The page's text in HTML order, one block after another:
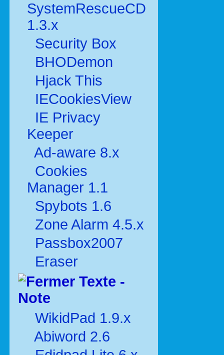
SystemRescueCD
1.3.x
Security Box
BHODemon
Hjack This
IECookiesView
IE Privacy
Keeper
Ad-aware 8.x
Cookies
Manager 1.1
Spybots 1.6
Zone Alarm 4.5.x
Passbox2007
Eraser
Texte -
Note
WikidPad 1.9.x
Abiword 2.6